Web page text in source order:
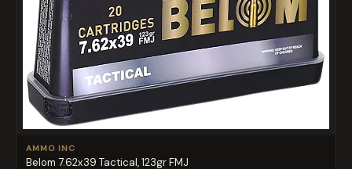
AMMO INC
Belom 7.62x39 Tactical, 123gr FMJ